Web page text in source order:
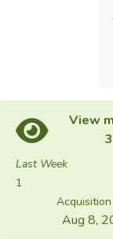
View
3
Last Week
1
Aug 8,